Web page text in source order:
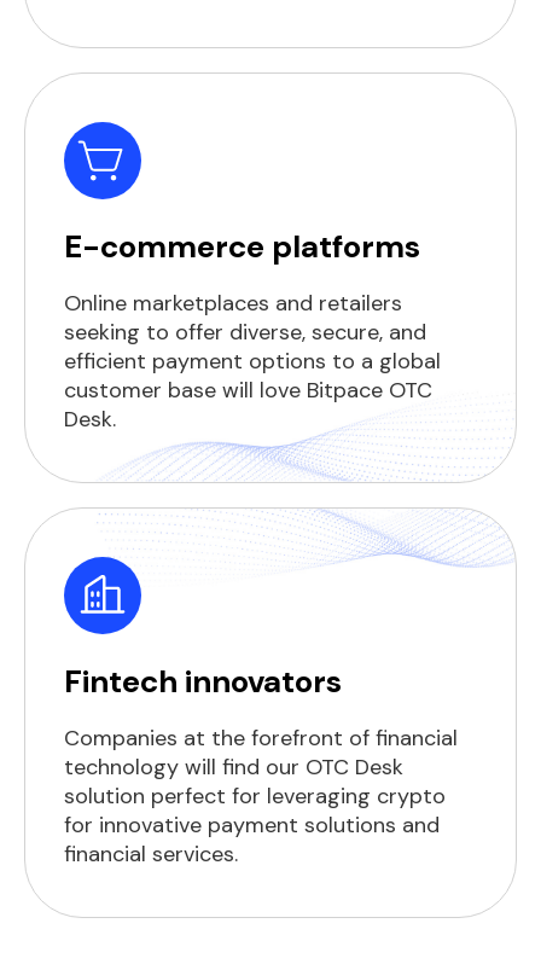
E-commerce platforms
Online marketplaces and retailers
seeking to offer diverse, secure, and
efficient payment options to a global
customer base will love Bitpace OTC
Desk.
Fintech innovators
Companies at the forefront of financial
technology will find our OTC Desk
solution perfect for leveraging crypto
for innovative payment solutions and
financial services.